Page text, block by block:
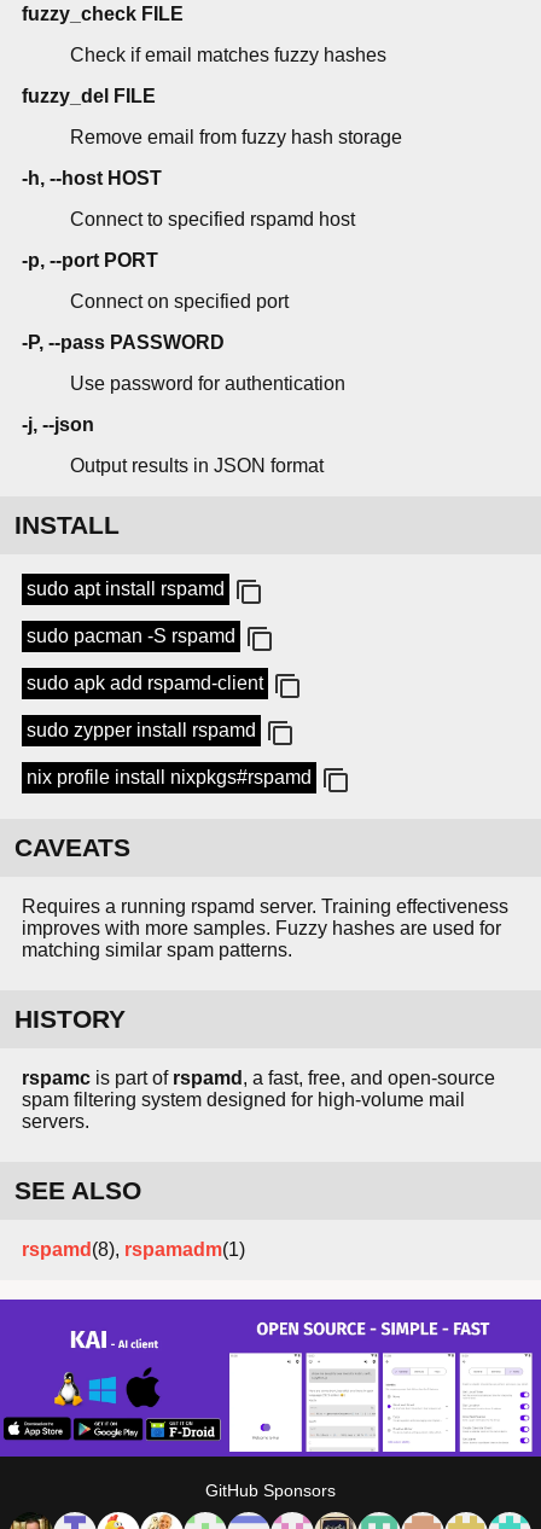
fuzzy_check FILE
Check if email matches fuzzy hashes
fuzzy_del FILE
Remove email from fuzzy hash storage
-h, --host HOST
Connect to specified rspamd host
-p, --port PORT
Connect on specified port
-P, --pass PASSWORD
Use password for authentication
-j, --json
Output results in JSON format
INSTALL
sudo apt install rspamd
sudo pacman -S rspamd
sudo apk add rspamd-client
sudo zypper install rspamd
nix profile install nixpkgs#rspamd
CAVEATS
Requires a running rspamd server. Training effectiveness
improves with more samples. Fuzzy hashes are used for
matching similar spam patterns.
HISTORY
rspamc is part of rspamd , a fast, free, and open-source
spam filtering system designed for high-volume mail
servers.
SEE ALSO
rspamd (8), rspamadm(1)
GitHub Sponsors